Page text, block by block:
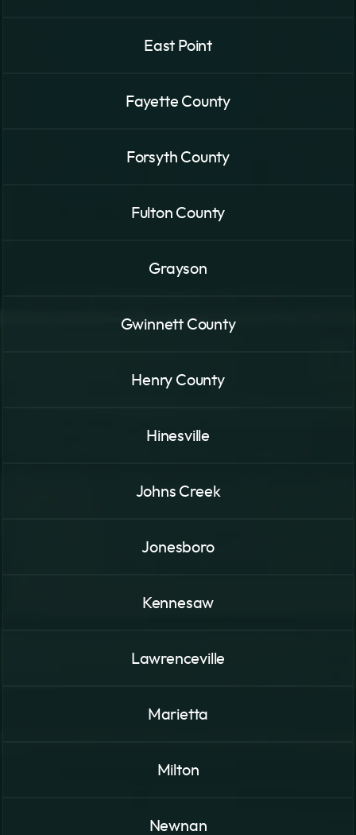
East Point
Fayette County
Forsyth County
Fulton County
Grayson
Gwinnett County
Henry County
Hinesville
Johns Creek
Jonesboro
Kennesaw
Lawrenceville
Marietta
Milton
Newnan